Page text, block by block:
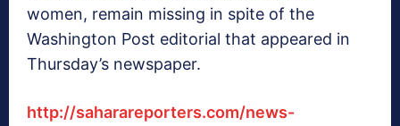
women, remain missing in spite of the
Washington Post editorial that appeared in
Thursday’s newspaper.
http://saharareporters.com/news-